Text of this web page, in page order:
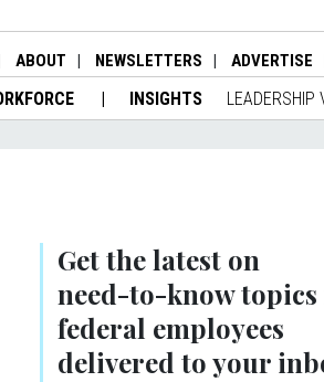
ABOUT NEWSLETTERS ADVERTISE
INSIGHTS LEADERSHIP
Get the latest on
need-to-knowtopics
federal employees
delivered to your